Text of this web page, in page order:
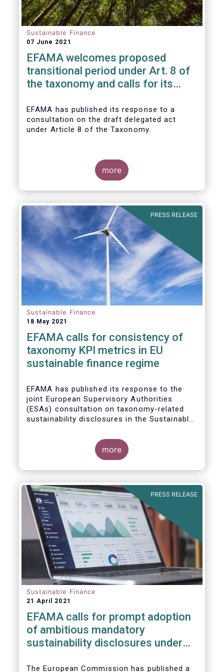
Sustainable Finance
07 June 2021
EFAMA welcomes proposed
transitional period under Art. 8 of
the taxonomy and calls for its
related product disclosures
EFAMA has published its response to a
consultation on the draft delegated act
under Article 8 of the Taxonomy.
more
PRESS RELEASE
Sustainable Finance
18 May 2021
EFAMA calls for consistency of
taxonomy KPI metrics in EU
sustainable finance regime
EFAMA has published its response to the
joint European Supervisory Authorities
(ESAs) consultation on taxonomy-related
sustainability disclosures in theSustainable
more
PRESS RELEASE
Sustainable Finance
21 April 2021
EFAMA calls for prompt adoption
of ambitious mandatory
sustainability disclosures under
Reporting Directive
The European Commission has published a